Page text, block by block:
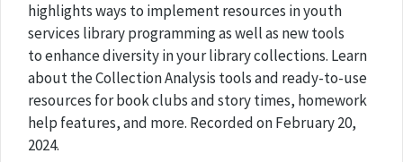
highlights ways to implement resources in youth
services library programming as well as new tools
to enhance diversity in your library collections. Learn
about the Collection Analysis tools and ready-to-use
resources for book clubs and story times, homework
help features, and more. Recorded on February 20,
2024.